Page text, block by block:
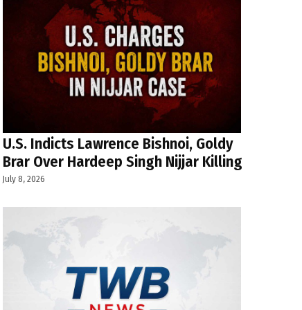
U.S. Indicts Lawrence Bishnoi, Goldy
Brar Over Hardeep Singh Nijjar Killing
July 8, 2026